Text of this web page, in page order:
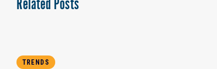
Related Posts
TRENDS